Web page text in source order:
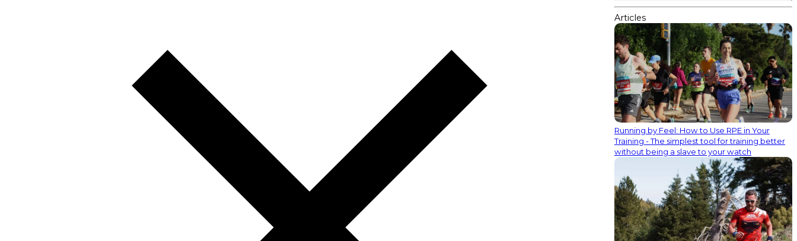
Articles
Running by Feel: How to Use RPE in Your
Training - The simplest tool for training better
without being a slave to your watch